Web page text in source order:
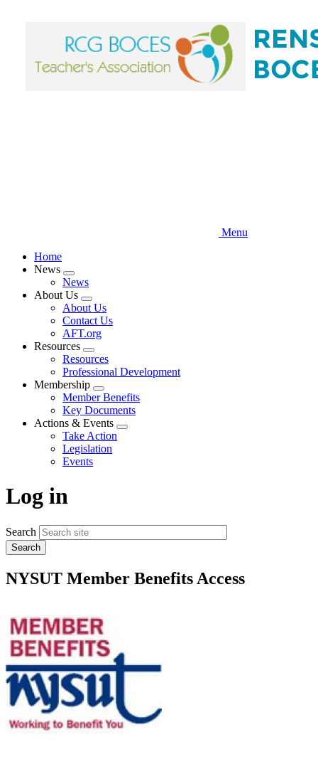
Menu
Home
News
Expand
menu
News
About Us
Expand
menu
About Us
Contact Us
AFT.org
Resources
Expand
menu
Resources
Professional Development
Membership
Expand
menu
Member Benefits
Key Documents
Actions & Events
Expand
Take Action
Legislation
Events
Log in
Search
NYSUT Member Benefits Access